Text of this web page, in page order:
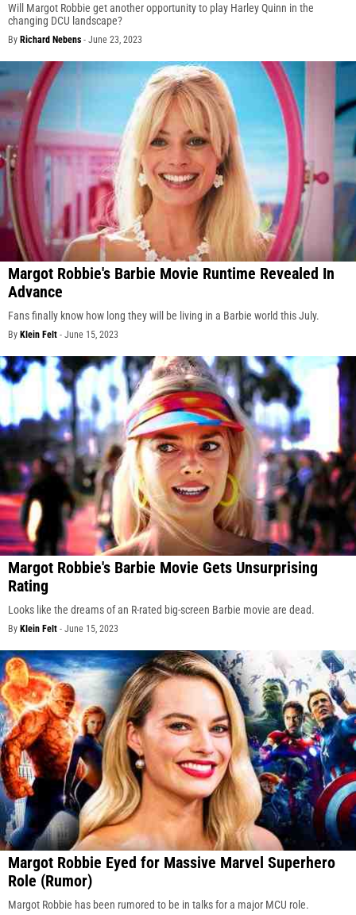
Will Margot Robbie get another opportunity to play Harley Quinn in the
changing DCU landscape?
By Richard Nebens - June 23, 2023
Margot Robbie's Barbie Movie Runtime Revealed In
Advance
Fans finally know how long they will be living in a Barbie world this July.
By Klein Felt - June 15, 2023
Margot Robbie's Barbie Movie Gets Unsurprising
Rating
Looks like the dreams of an R-rated big-screen Barbie movie are dead.
By Klein Felt - June 15, 2023
Margot Robbie Eyed for Massive Marvel Superhero
Role (Rumor)
Margot Robbie has been rumored to be in talks for a major MCU role.